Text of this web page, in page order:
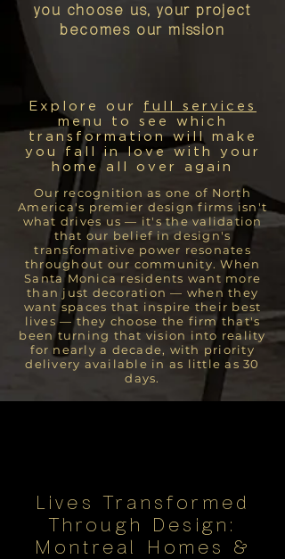
you choose us, your project
becomes our mission
Explore our full services
menu to see which
transformation will make
you fall in love with your
home all over again
Our recognition as one of North
America's premier design firms isn't
what drives us — it's the validation
that our belief in design's
transformative power resonates
throughout our community. When
Santa Monica residents want more
than just decoration — when they
want spaces that inspire their best
lives — they choose the firm that's
been turning that vision into reality
for nearly a decade, with priority
delivery available in as little as 30
days.
Lives Transformed
Through Design:
Montreal Homes &